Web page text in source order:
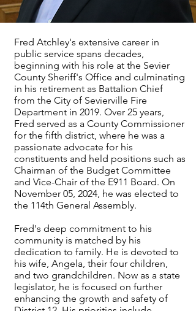
Fred Atchley's extensive career in
public service spans decades,
beginning with his role at the Sevier
County Sheriff's Office and culminating
in his retirement as Battalion Chief
from the City of Sevierville Fire
Department in 2019. Over 25 years,
Fred served as a County Commissioner
for the fifth district, where he was a
passionate advocate for his
constituents and held positions such as
Chairman of the Budget Committee
and Vice-Chair of the E911 Board. On
November 05, 2024, he was elected to
the 114th General Assembly.
Fred's deep commitment to his
community is matched by his
dedication to family. He is devoted to
his wife, Angela, their four children,
and two grandchildren. Now as a state
legislator, he is focused on further
enhancing the growth and safety of